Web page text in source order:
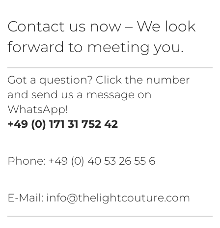
Contact us now – We look
forward to meeting you.
Got a question? Click the number
and send us a message on
WhatsApp!
+49 (0) 171 31 752 42
Phone: +49 (0) 40 53 26 55 6
E-Mail: info@thelightcouture.com